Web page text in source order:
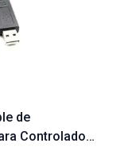
de
Controlador